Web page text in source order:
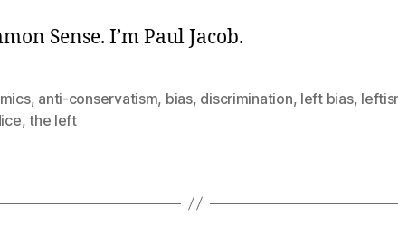
Sense. I’m Paul Jacob.
, anti-conservatism, bias, discrimination, left bias,
,the left